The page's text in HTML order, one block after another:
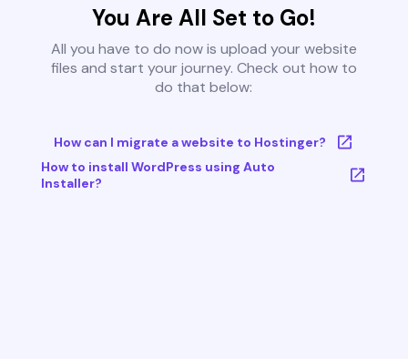
You Are All Set to Go!
All you have to do now is upload your website
files and start your journey. Check out how to
do that below:
How can I migrate a website to Hostinger?
How to install WordPress using Auto
Installer?